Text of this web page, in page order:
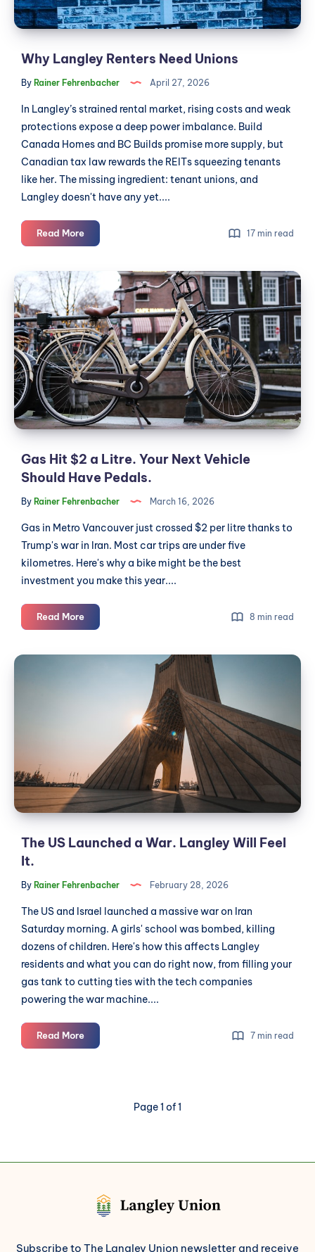
Why Langley Renters Need Unions
By Rainer Fehrenbacher April 27, 2026
In Langley’s strained rental market, rising costs and weak
protections expose a deep power imbalance. Build
Canada Homes and BC Builds promise more supply, but
Canadian tax law rewards the REITs squeezing tenants
like her. The missing ingredient: tenant unions, and
Langley doesn't have any yet....
Read MoreWhy
Langley
Need
Unions
17 min read
Gas
Hit
$2
a
Litre.
Your
Next
Vehicle
Should
Have
Pedals.
Gas Hit $2 a Litre. Your Next Vehicle
Should Have Pedals.
By Rainer Fehrenbacher March 16, 2026
Gas in Metro Vancouver just crossed $2 per litre thanks to
Trump's war in Iran. Most car trips are under five
kilometres. Here's why a bike might be the best
investment you make this year....
Read MoreGas
Hit
Have
Pedals.
8 min read
The
Will
Feel
It.
The US Launched a War. Langley Will Feel
It.
By Rainer Fehrenbacher February 28, 2026
The US and Israel launched a massive war on Iran
Saturday morning. A girls' school was bombed, killing
dozens of children. Here's how this affects Langley
residents and what you can do right now, from filling your
gas tank to cutting ties with the tech companies
powering the war machine....
Read MoreThe
US
It.
7 min read
Page 1 of 1
Subscribe to The Langley Union newsletter and receive